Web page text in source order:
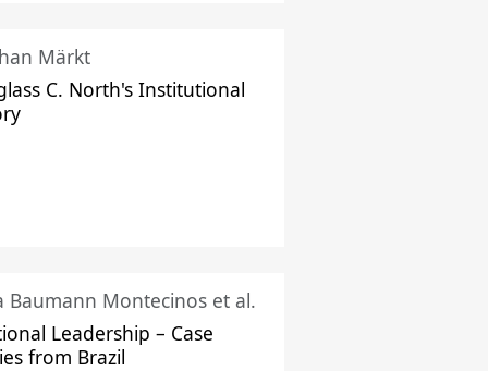
Märkt
C. North's Institutional
Baumann Montecinos et al.
Leadership – Case
from Brazil